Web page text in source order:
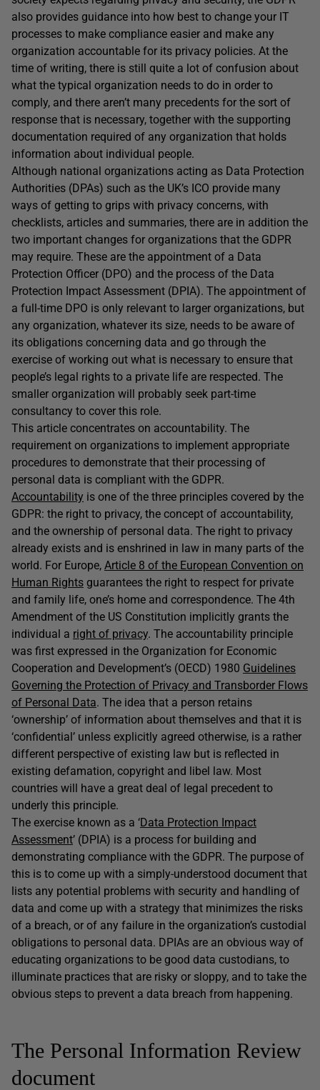
also provides guidance into how best to change your IT
processes to make compliance easier and make any
organization accountable for its privacy policies. At the
time of writing, there is still quite a lot of confusion about
what the typical organization needs to do in order to
comply, and there aren’t many precedents for the sort of
response that is necessary, together with the supporting
documentation required of any organization that holds
information about individual people.
Although national organizations acting as Data Protection
Authorities (DPAs) such as the UK’s ICO provide many
ways of getting to grips with privacy concerns, with
checklists, articles and summaries, there are in addition the
two important changes for organizations that the GDPR
may require. These are the appointment of a Data
Protection Officer (DPO) and the process of the Data
Protection Impact Assessment (DPIA). The appointment of
a full-time DPO is only relevant to larger organizations, but
any organization, whatever its size, needs to be aware of
its obligations concerning data and go through the
exercise of working out what is necessary to ensure that
people’s legal rights to a private life are respected. The
smaller organization will probably seek part-time
consultancy to cover this role.
This article concentrates on accountability. The
requirement on organizations to implement appropriate
procedures to demonstrate that their processing of
personal data is compliant with the GDPR.
Accountability is one of the three principles covered by the
GDPR: the right to privacy, the concept of accountability,
and the ownership of personal data. The right to privacy
already exists and is enshrined in law in many parts of the
world. For Europe, Article 8 of the European Convention on
Human Rights guarantees the right to respect for private
and family life, one’s home and correspondence. The 4th
Amendment of the US Constitution implicitly grants the
individual a right of privacy. The accountability principle
was first expressed in the Organization for Economic
Cooperation and Development’s (OECD) 1980 Guidelines
Governing the Protection of Privacy and Transborder Flows
of Personal Data. The idea that a person retains
‘ownership’ of information about themselves and that it is
‘confidential’ unless explicitly agreed otherwise, is a rather
different perspective of existing law but is reflected in
existing defamation, copyright and libel law. Most
countries will have a great deal of legal precedent to
underly this principle.
The exercise known as a ‘Data Protection Impact
Assessment’ (DPIA) is a process for building and
demonstrating compliance with the GDPR. The purpose of
this is to come up with a simply-understood document that
lists any potential problems with security and handling of
data and come up with a strategy that minimizes the risks
of a breach, or of any failure in the organization’s custodial
obligations to personal data. DPIAs are an obvious way of
educating organizations to be good data custodians, to
illuminate practices that are risky or sloppy, and to take the
obvious steps to prevent a data breach from happening.
The Personal Information Review
document